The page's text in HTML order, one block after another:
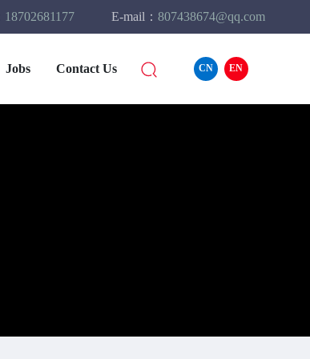
18702681177 E-mail： 807438674@qq.com
Jobs Contact Us CN EN